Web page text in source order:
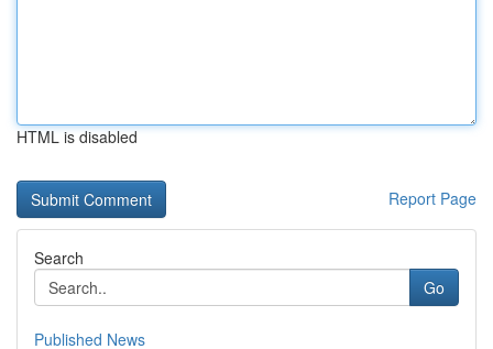
HTML is disabled
Report Page
Search
Go
Published News